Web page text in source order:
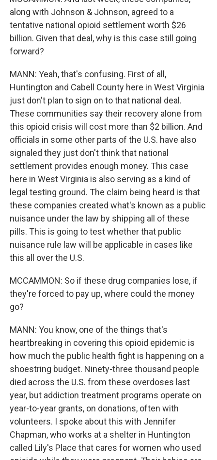
along with Johnson & Johnson, agreed to a
tentative national opioid settlement worth $26
billion. Given that deal, why is this case still going
forward?
MANN: Yeah, that's confusing. First of all,
Huntington and Cabell County here in West Virginia
just don't plan to sign on to that national deal.
These communities say their recovery alone from
this opioid crisis will cost more than $2 billion. And
officials in some other parts of the U.S. have also
signaled they just don't think that national
settlement provides enough money. This case
here in West Virginia is also serving as a kind of
legal testing ground. The claim being heard is that
these companies created what's known as a public
nuisance under the law by shipping all of these
pills. This is going to test whether that public
nuisance rule law will be applicable in cases like
this all over the U.S.
MCCAMMON: So if these drug companies lose, if
they're forced to pay up, where could the money
go?
MANN: You know, one of the things that's
heartbreaking in covering this opioid epidemic is
how much the public health fight is happening on a
shoestring budget. Ninety-three thousand people
died across the U.S. from these overdoses last
year, but addiction treatment programs operate on
year-to-year grants, on donations, often with
volunteers. I spoke about this with Jennifer
Chapman, who works at a shelter in Huntington
called Lily's Place that cares for women who used